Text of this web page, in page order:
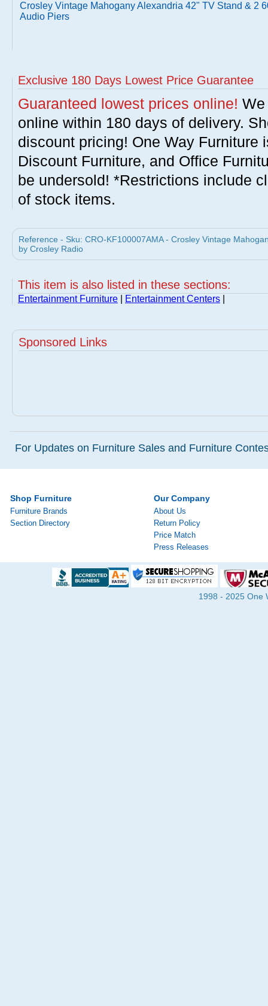
Crosley Vintage Mahogany Alexandria 42" TV Stand & 2
Audio Piers
Exclusive 180 Days Lowest Price Guarantee
Guaranteed lowest prices online!
online within 180 days of delivery.
discount pricing! One Way Furniture
Discount Furniture, and Office
be undersold! *Restrictions include
of stock items.
Reference - Sku: CRO-KF100007AMA - Crosley Vintage
by Crosley Radio
This item is also listed in these sections:
Entertainment Furniture Entertainment Centers
Sponsored Links
For Updates on Furniture Sales and Furniture
Shop Furniture
Furniture Brands
Section Directory
Our Company
About Us
Return Policy
Price Match
Press Releases
1998 - 2025 One